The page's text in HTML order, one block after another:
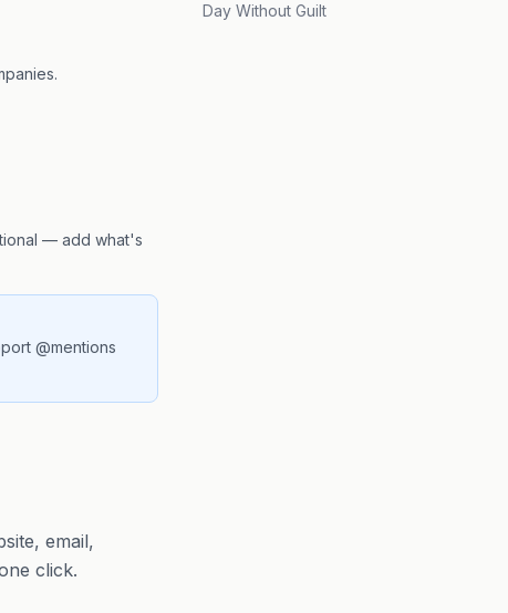
— add what's
@mentions
email,
click.
Day Without Guilt